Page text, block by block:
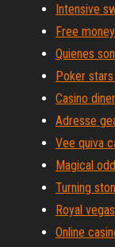
Intensive
Free
Quienes
Poker
Casino
Adresse
Vee quiva
Magical
Turning
Royal
Online